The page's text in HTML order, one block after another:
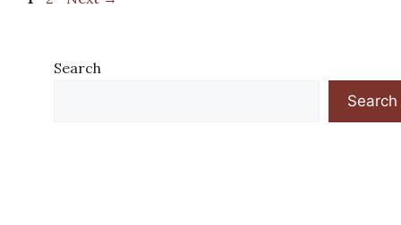
Search
Search